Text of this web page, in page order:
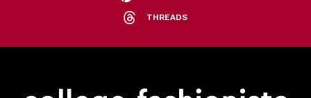
THREADS